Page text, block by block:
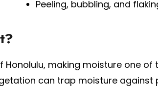
Peeling, bubbling, and
making moisture one
can trap moisture